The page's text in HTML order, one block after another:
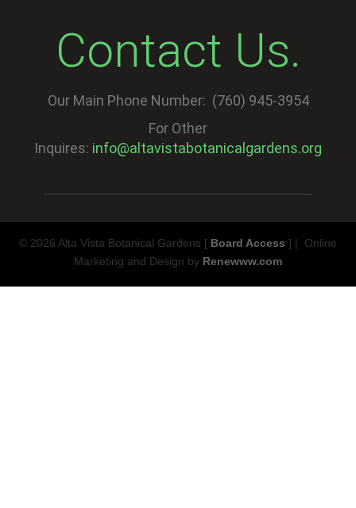
Contact Us.
Our Main Phone Number: (760) 945-3954
For Other
Inquires: info@altavistabotanicalgardens.org
© 2026 Alta Vista Botanical Gardens [ Board Access ] | Online
Marketing and Design by Renewww.com